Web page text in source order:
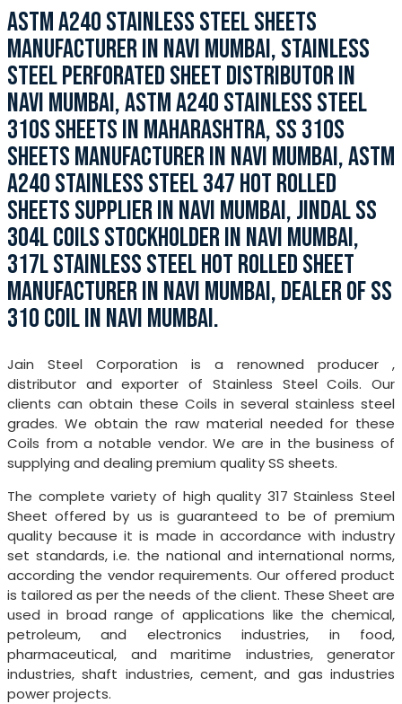
ASTM A240 STAINLESS STEEL SHEETS
MANUFACTURER IN NAVI MUMBAI, STAINLESS
STEEL PERFORATED SHEET DISTRIBUTOR IN
NAVI MUMBAI, ASTM A240 STAINLESS STEEL
310S SHEETS IN MAHARASHTRA, SS 310S
SHEETS MANUFACTURER IN NAVI MUMBAI, ASTM
A240 STAINLESS STEEL 347 HOT ROLLED
SHEETS SUPPLIER IN NAVI MUMBAI, JINDAL SS
304L COILS STOCKHOLDER IN NAVI MUMBAI,
317L STAINLESS STEEL HOT ROLLED SHEET
MANUFACTURER IN NAVI MUMBAI, DEALER OF SS
310 COIL IN NAVI MUMBAI.
Jain Steel Corporation is a renowned producer ,
distributor and exporter of Stainless Steel Coils. Our
clients can obtain these Coils in several stainless steel
grades. We obtain the raw material needed for these
Coils from a notable vendor. We are in the business of
supplying and dealing premium quality SS sheets.
The complete variety of high quality 317 Stainless Steel
Sheet offered by us is guaranteed to be of premium
quality because it is made in accordance with industry
set standards, i.e. the national and international norms,
according the vendor requirements. Our offered product
is tailored as per the needs of the client. These Sheet are
used in broad range of applications like the chemical,
petroleum, and electronics industries, in food,
pharmaceutical, and maritime industries, generator
industries, shaft industries, cement, and gas industries
power projects.